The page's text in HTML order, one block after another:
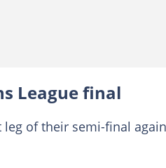
League final
of their semi-final